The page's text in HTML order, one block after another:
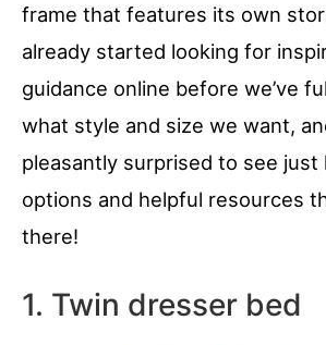
frame that features its own
already started looking for
guidance online before we’ve
what style and size we want,
pleasantly surprised to see just
options and helpful resources
there!
1. Twin dresser bed